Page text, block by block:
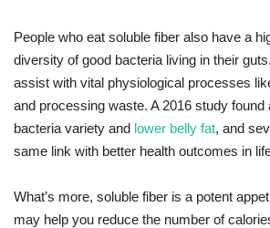
People who eat soluble fiber also have a
diversity of good bacteria living in their
assist with vital physiological processes
and processing waste. A 2016 study found
bacteria variety and lower belly fat, and
same link with better health outcomes in
What’s more, soluble fiber is a potent
may help you reduce the number of